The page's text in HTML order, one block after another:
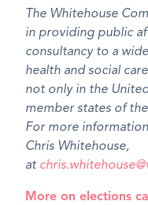
The Whitehouse
in providing public
consultancy to a
health and social
not only in the
member states of
For more
Chris Whitehouse,
at
More on elections